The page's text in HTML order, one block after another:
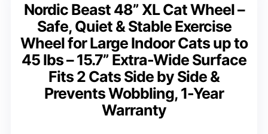
Nordic Beast 48” XL Cat Wheel –
Safe, Quiet & Stable Exercise
Wheel for Large Indoor Cats up to
45 lbs – 15.7” Extra-Wide Surface
Fits 2 Cats Side by Side &
Prevents Wobbling, 1-Year
Warranty